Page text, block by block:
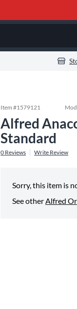
Item #1579121
Alfred
Standard
0 Reviews Write Review
Sorry, this item is
See otherAlfred